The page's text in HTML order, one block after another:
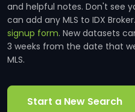
and helpful notes. Don't see
can add any MLS to IDX
signup form. New datasets
3 weeks from the date that
MLS.
Start a New Search